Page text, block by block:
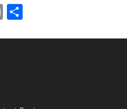
Email